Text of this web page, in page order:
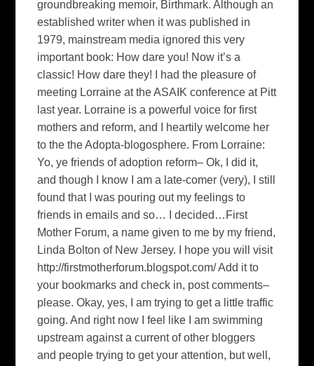
groundbreaking memoir, Birthmark. Although an
established writer when it was published in
1979, mainstream media ignored this very
important book: How dare you! Now it’s a
classic! How dare they! I had the pleasure of
meeting Lorraine at the ASAIK conference at Pitt
last year. Lorraine is a powerful voice for first
mothers and reform, and I heartily welcome her
to the the Adopta-blogosphere. From Lorraine:
Yo, ye friends of adoption reform– Ok, I did it,
and though I know I am a late-comer (very), I still
found that I was pouring out my feelings to
friends in emails and so… I decided…First
Mother Forum, a name given to me by my friend,
Linda Bolton of New Jersey. I hope you will visit
http://firstmotherforum.blogspot.com/ Add it to
your bookmarks and check in, post comments–
please. Okay, yes, I am trying to get a little traffic
going. And right now I feel like I am swimming
upstream against a current of other bloggers
and people trying to get your attention, but well,